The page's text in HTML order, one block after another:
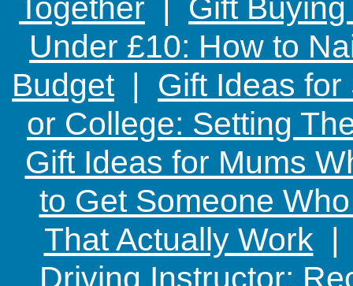
Together | Gift
Under £10: How to
Budget| Gift Ideas
or College: Setting
Gift Ideas for Mums
to Get Someone
That Actually Work
Driving Instructor: